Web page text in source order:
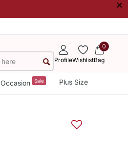
×
ProfileWishlist
0
Bag
Occasion Sale Plus Size